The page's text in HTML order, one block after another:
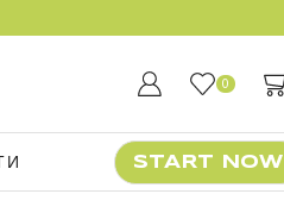
0
START NOW